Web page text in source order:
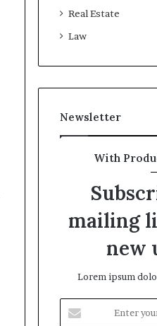
Real Estate
Law
Newsletter
With
mailing
new
Lorem ipsum
your